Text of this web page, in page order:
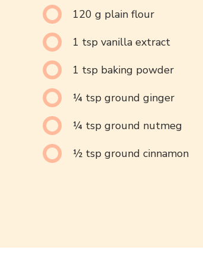
120 g plain flour
1 tsp vanilla extract
1 tsp baking powder
¼ tsp ground ginger
¼ tsp ground nutmeg
½ tsp ground cinnamon